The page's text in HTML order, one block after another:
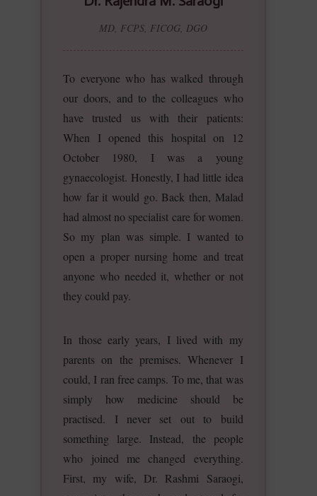
MD, FCPS, FICOG, DGO
To everyone who has walked through
our doors, and to the colleagues who
have trusted us with their patients:
When I opened this hospital on 12
October 1980, I was a young
gynaecologist. Honestly, I had little idea
how far it would go. Back then, Malad
had almost no specialist care for women.
So my plan was simple. I wanted to
open a proper nursing home and treat
anyone who needed it, whether or not
they could pay.
In those early years, I lived with my
parents on the premises. Whenever I
could, I ran free camps. To me, that was
simply how medicine should be
practised. I never set out to build
something large. Instead, the people
who joined me changed everything.
First, my wife, Dr. Rashmi Saraogi,